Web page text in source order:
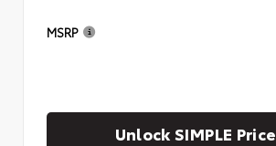
MSRP
Unlock SIMPLE Price